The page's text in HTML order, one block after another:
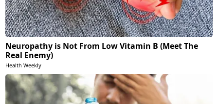
Neuropathy is Not From Low Vitamin B (Meet The
Real Enemy)
Health Weekly